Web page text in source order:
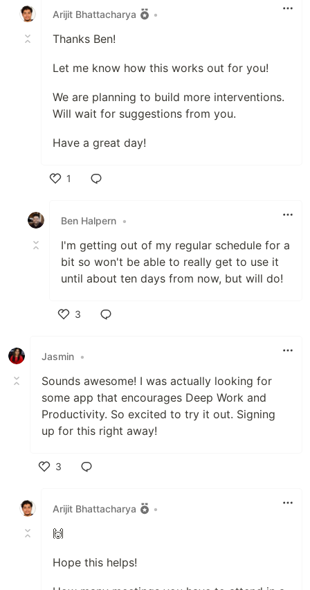
Arijit Bhattacharya
•
Thanks Ben!
Let me know how this works out for you!
We are planning to build more interventions.
Will wait for suggestions from you.
Have a great day!
1
Ben Halpern •
I'm getting out of my regular schedule for a
bit so won't be able to really get to use it
until about ten days from now, but will do!
3
Jasmin •
Sounds awesome! I was actually looking for
some app that encourages Deep Work and
Productivity. So excited to try it out. Signing
up for this right away!
3
Arijit Bhattacharya
•
🙌
Hope this helps!